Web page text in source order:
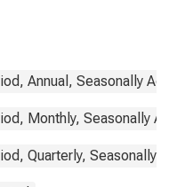
Annual, Seasonally
Monthly, Seasonally
Quarterly, Seasonally